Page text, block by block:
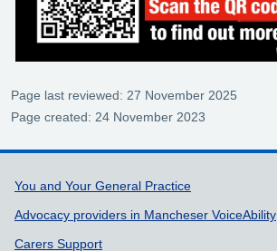
Page last reviewed: 27 November 2025
Page created: 24 November 2023
Support links
You and Your General Practice
Advocacy providers in Mancheser VoiceAbility
Carers Support